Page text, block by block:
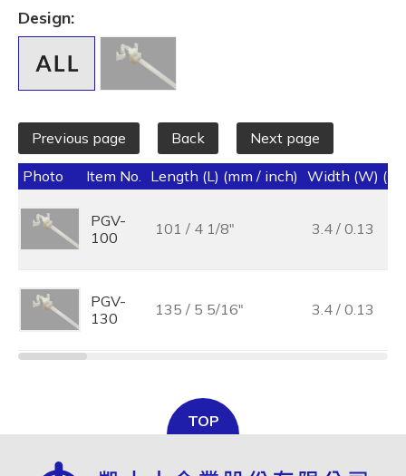
Design:
Previous page Back Next page
Photo Item No. Length (L) (mm / inch) Width (W)
PGV-
100
101 / 4 1/8" 3.4 / 0.13
PGV-
130
135 / 5 5/16" 3.4 / 0.13
TOP